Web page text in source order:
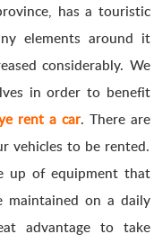
has a touristic
elements around it
considerably. We
in order to benefit
rent a car. There are
vehicles to be rented.
up of equipment that
maintained on a daily
advantage to take